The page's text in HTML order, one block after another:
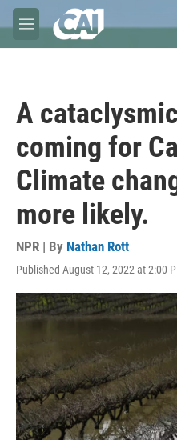
Skip to main content
M
e
A
coming for
Climate
more likely.
NPR | By Nathan Rott
Published August 12, 2022 at 2:00